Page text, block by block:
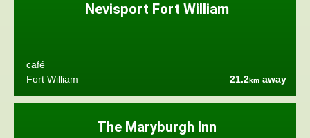
Nevisport Fort William
café
Fort William
21.2km away
The Maryburgh Inn